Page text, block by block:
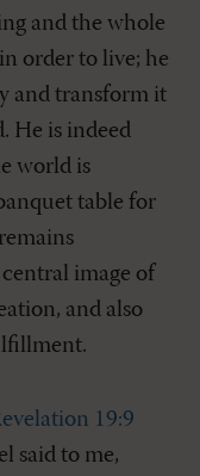
and the whole
order to live; he
and transform it
He is indeed
world is
table for
image of
and also
19:9
said to me,